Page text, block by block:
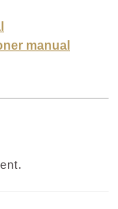
manual